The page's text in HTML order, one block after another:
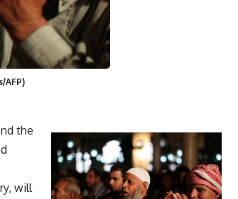
AFP)
the
will